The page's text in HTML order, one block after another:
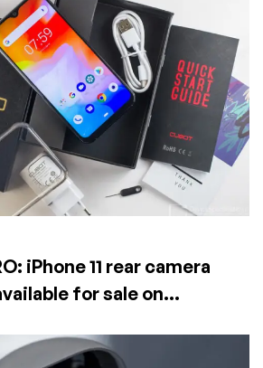
iPhone 11 rear camera
for sale on